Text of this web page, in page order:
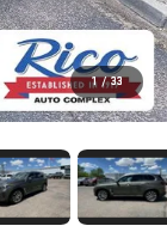
1 / 33